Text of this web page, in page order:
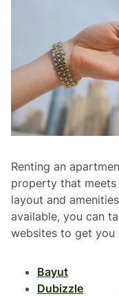
Renting an
property that
layout and
available, you can
websites to get you
Bayut
Dubizzle